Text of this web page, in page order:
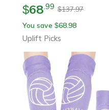
$68.99 $137.97
You save $68.98
Uplift Picks